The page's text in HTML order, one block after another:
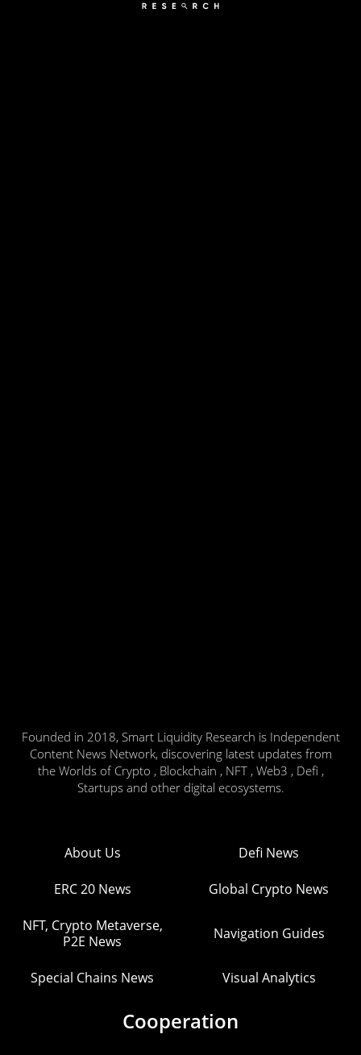
Founded in 2018, Smart Liquidity Research is Independent
Content News Network, discovering latest updates from
the Worlds of Crypto , Blockchain , NFT , Web3 , Defi ,
Startups and other digital ecosystems.
About Us Defi News
ERC 20 News Global Crypto News
NFT, Crypto Metaverse,
P2E News
Navigation Guides
Special Chains News Visual Analytics
Cooperation